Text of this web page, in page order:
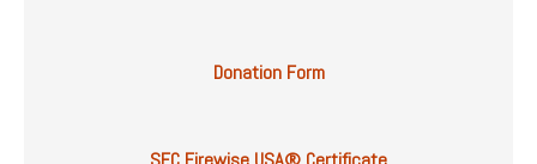
Donation Form